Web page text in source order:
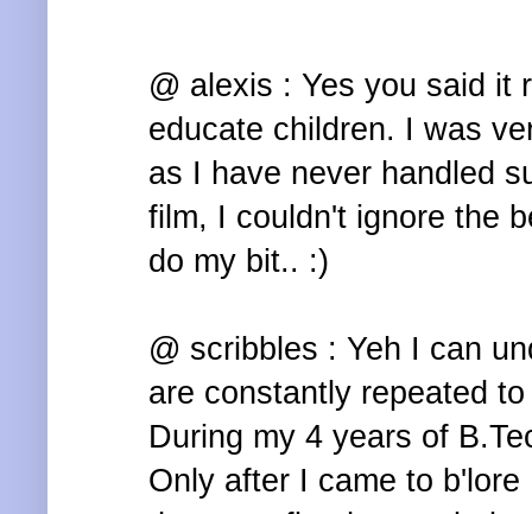
@ alexis : Yes you said it
educate children. I was
as I have never handled
film, I couldn't ignore the
do my bit.. :)
@ scribbles : Yeh I can
are constantly repeated
During my 4 years of
Only after I came to